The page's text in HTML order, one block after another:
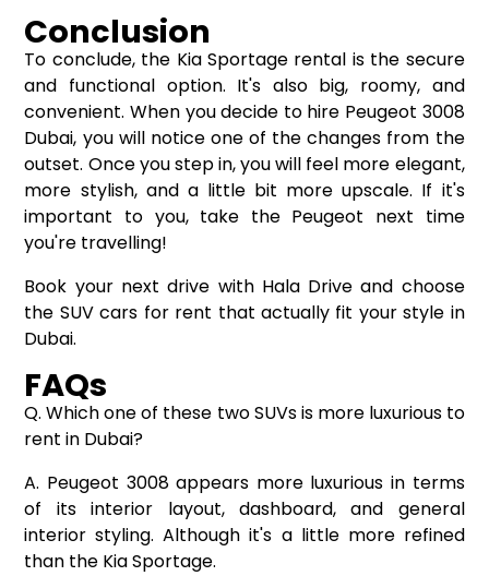
Conclusion
To conclude, the Kia Sportage rental is the secure
and functional option. It's also big, roomy, and
convenient. When you decide to hire Peugeot 3008
Dubai, you will notice one of the changes from the
outset. Once you step in, you will feel more elegant,
more stylish, and a little bit more upscale. If it's
important to you, take the Peugeot next time
you're travelling!
Book your next drive with Hala Drive and choose
the SUVcars for rent that actually fit your style in
Dubai.
FAQs
Q. Which one of these two SUVs is more luxurious to
rent in Dubai?
A. Peugeot 3008 appears more luxurious in terms
of its interior layout, dashboard, and general
interior styling. Although it's a little more refined
than the Kia Sportage.